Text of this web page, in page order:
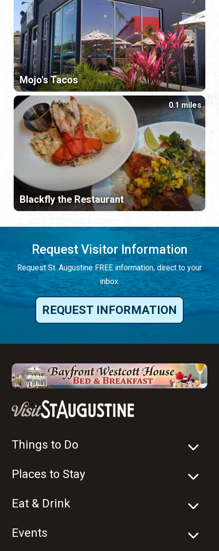
Mojo's Tacos
Blackfly the Restaurant
0.1 miles
Request Visitor Information
Request St. Augustine FREE information, direct to your
inbox.
REQUEST INFORMATION
Things to Do
Places to Stay
Eat & Drink
Events